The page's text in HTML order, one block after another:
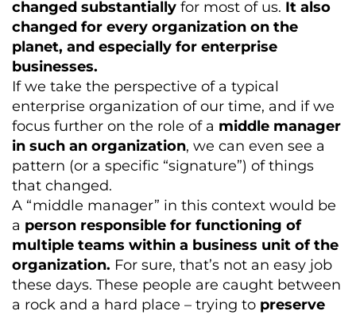
changed substantially for most of us. It also
changed for every organization on the
planet, and especially for enterprise
businesses.
If we take the perspective of a typical
enterprise organization of our time, and if we
focus further on the role of a middle manager
in such an organization, we can even see a
pattern (or a specific “signature”) of things
that changed.
A “middle manager” in this context would be
a person responsible for functioning of
multiple teams within a business unit of the
organization. For sure, that’s not an easy job
these days. These people are caught between
a rock and a hard place – trying to preserve